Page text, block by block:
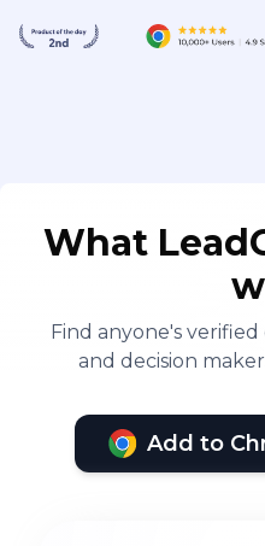
What
Find anyone's
and decision
Add to